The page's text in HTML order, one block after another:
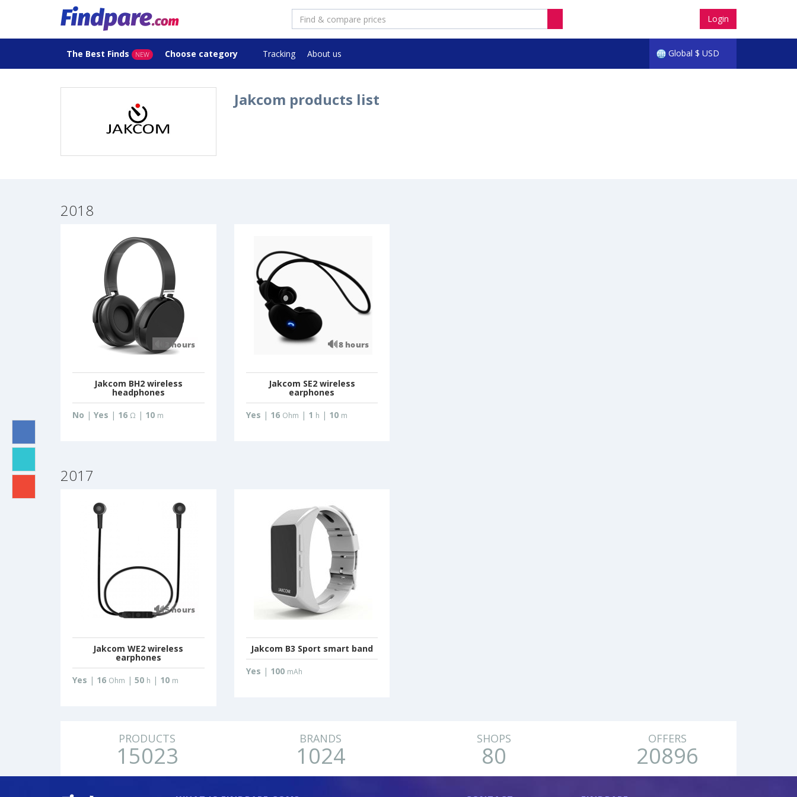
Login
Global $ USD
The Best Finds NEW Choose category Tracking About us
Jakcom products list
2018
Jakcom BH2 wireless
headphones
No | Yes | 16 Ω | 10 m
Jakcom SE2 wireless
earphones
Yes | 16 Ohm | 1 h | 10 m
2017
Jakcom WE2 wireless
earphones
Yes | 16 Ohm | 50 h | 10 m
Jakcom B3 Sport smart band
Yes | 100 mAh
PRODUCTS
15023
BRANDS
1024
SHOPS
80
OFFERS
20896